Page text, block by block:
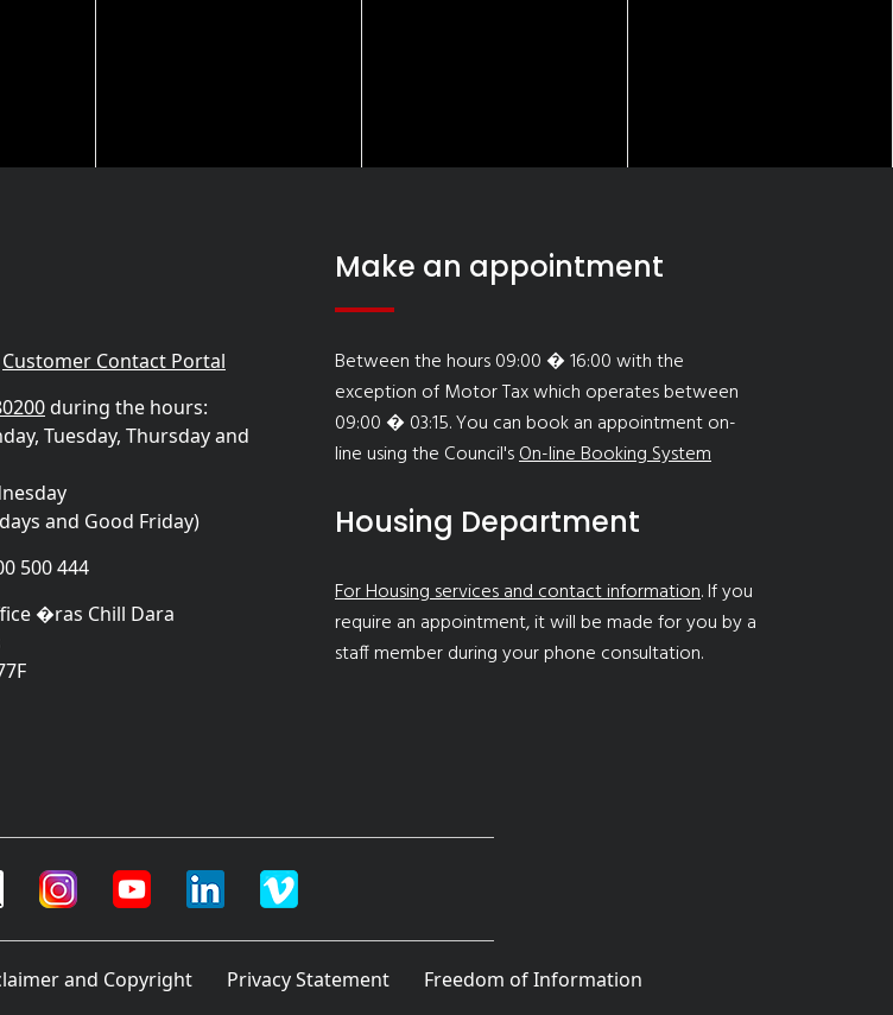
Customer Contact Portal
during the hours:
Tuesday, Thursday and
and Good Friday)
500 444
�ras Chill Dara
Make an appointment
Between the hours 09:00 � 16:00 with the
exception of Motor Tax which operates between
09:00 � 03:15. You can book an appointment on-
line using the Council'sOn-line Booking System
Housing Department
For Housing services and contact information. If you
require an appointment, it will be made for you by a
staff member during your phone consultation.
and Copyright Privacy Statement Freedom of Information